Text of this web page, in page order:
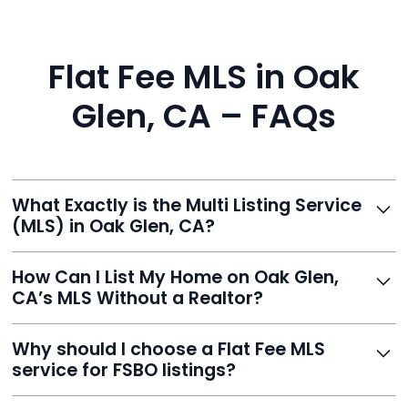
Flat Fee MLS in Oak
Glen, CA – FAQs
What Exactly is the Multi Listing Service
(MLS) in Oak Glen, CA?
agents list properties for sale or rent. Reeve gives you
access to this powerful network, instantly listing your
home on MLS and 100+ major sites for maximum
exposure.
How Can I List My Home on Oak Glen,
CA’s MLS Without a Realtor?
fee service, your home is listed via a licensed broker.
You get all the exposure without paying 3%
commission or losing control of your sale.
Why should I choose a Flat Fee MLS
service for FSBO listings?